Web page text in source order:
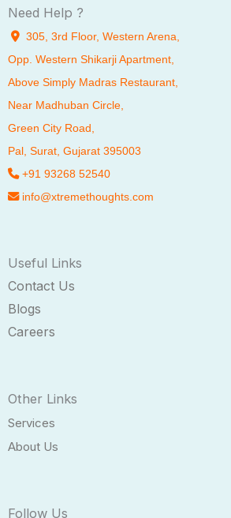
Need Help ?
305, 3rd Floor, Western Arena,
Opp. Western Shikarji Apartment,
Above Simply Madras Restaurant,
Near Madhuban Circle,
Green City Road,
Pal , Surat, Gujarat 395003
+91 93268 52540
info@xtremethoughts.com
Useful Links
Contact Us
Blogs
Careers
Other Links
Services
About Us
Follow Us